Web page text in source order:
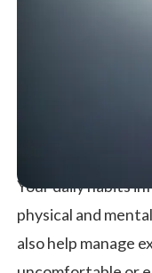
Your daily habits
physical and
also help manage